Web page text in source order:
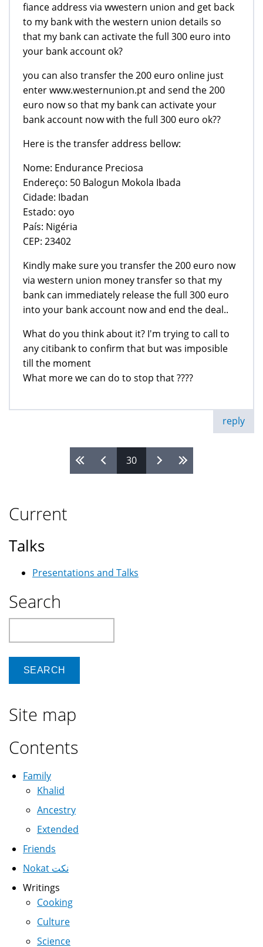
fiance address via wwestern union and get back
to my bank with the western union details so
that my bank can activate the full 300 euro into
your bank account ok?
you can also transfer the 200 euro online just
enter www.westernunion.pt and send the 200
euro now so that my bank can activate your
bank account now with the full 300 euro ok??
Here is the transfer address bellow:
Nome: Endurance Preciosa
Endereço: 50 Balogun Mokola Ibada
Cidade: Ibadan
Estado: oyo
País: Nigéria
CEP: 23402
Kindly make sure you transfer the 200 euro now
via western union money transfer so that my
bank can immediately release the full 300 euro
into your bank account now and end the deal..
What do you think about it? I'm trying to call to
any citibank to confirm that but was imposible
till the moment
What more we can do to stop that ????
reply
30
Current
Talks
Presentations and Talks
Search
Site map
Contents
Family
Khalid
Ancestry
Extended
Friends
Nokat نكت
Writings
Cooking
Culture
Science